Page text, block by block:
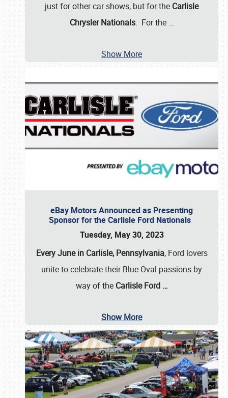
just for other car shows, but for the Carlisle
Chrysler Nationals. For the …
Show More
eBay Motors Announced as Presenting
Sponsor for the Carlisle Ford Nationals
Tuesday, May 30, 2023
Every June in Carlisle, Pennsylvania, Ford lovers
unite to celebrate their Blue Oval passions by
way of the Carlisle Ford …
Show More